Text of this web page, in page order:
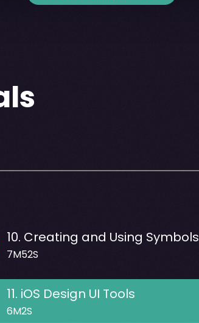
10. Creating and Using Symbols
7M52S
11. iOS Design UI Tools
6M2S